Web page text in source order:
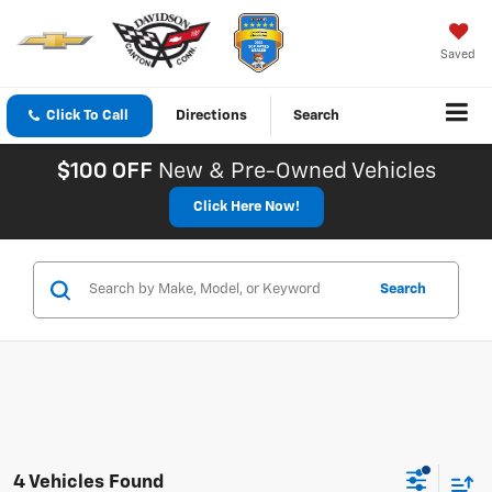
Saved
Click To Call Directions Search
$100 OFF New & Pre-Owned Vehicles
Click Here Now!
Search
4 Vehicles Found